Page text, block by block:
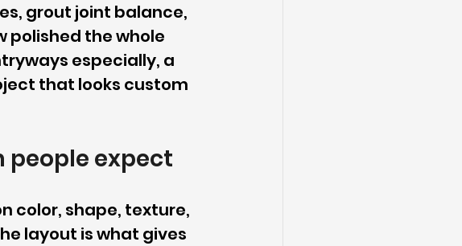
grout joint balance,
polished the whole
especially, a
that looks custom
expect
color, shape, texture,
layout is what gives